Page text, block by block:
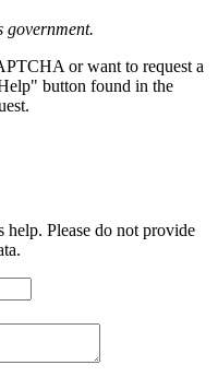
government.
or want to request a
button found in the
Please do not provide